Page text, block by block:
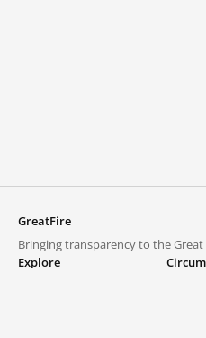
GreatFire
Bringing transparency to the Great
Explore